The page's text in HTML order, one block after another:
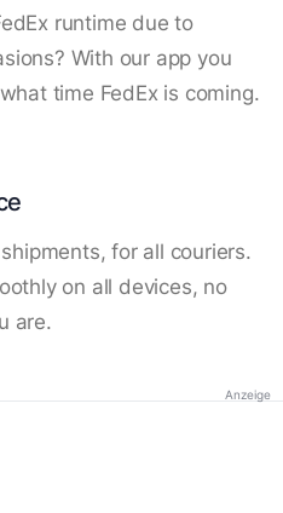
runtime due to
With our app you
time FedEx is coming.
for all couriers.
on all devices, no
are.
Anzeige